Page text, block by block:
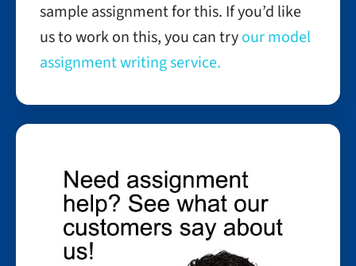
sample assignment for this. If you’d like
us to work on this, you can tryour model
assignment writing service.